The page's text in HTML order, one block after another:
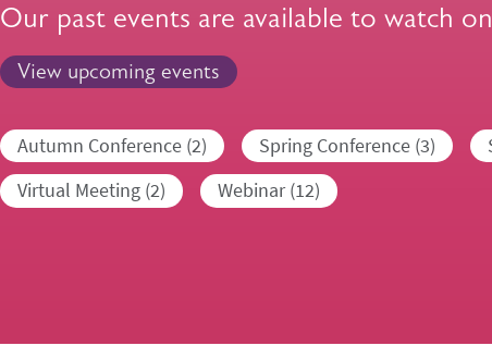
Our past events are available to watch
View upcoming events
Autumn Conference (2) Spring Conference (3)
Virtual Meeting (2)
Webinar (12)